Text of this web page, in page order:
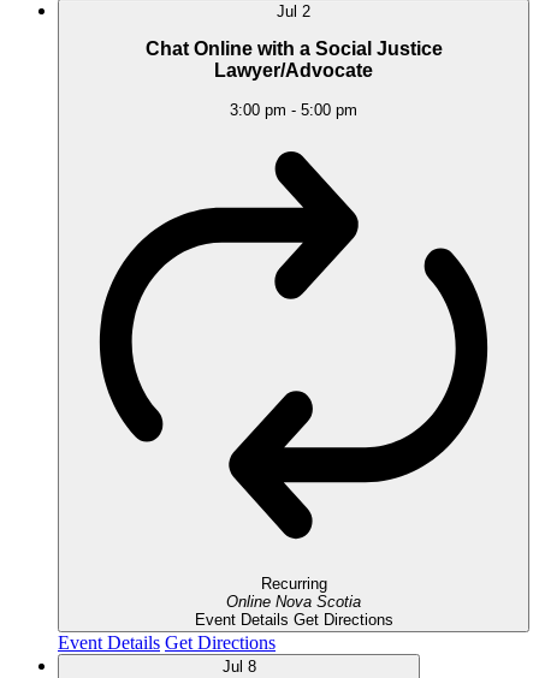
Jul 2
Chat Online with a Social Justice
Lawyer/Advocate
3:00 pm - 5:00 pm
Recurring
Online Nova Scotia
Event Details Get Directions
Event Details Get Directions
Jul 8